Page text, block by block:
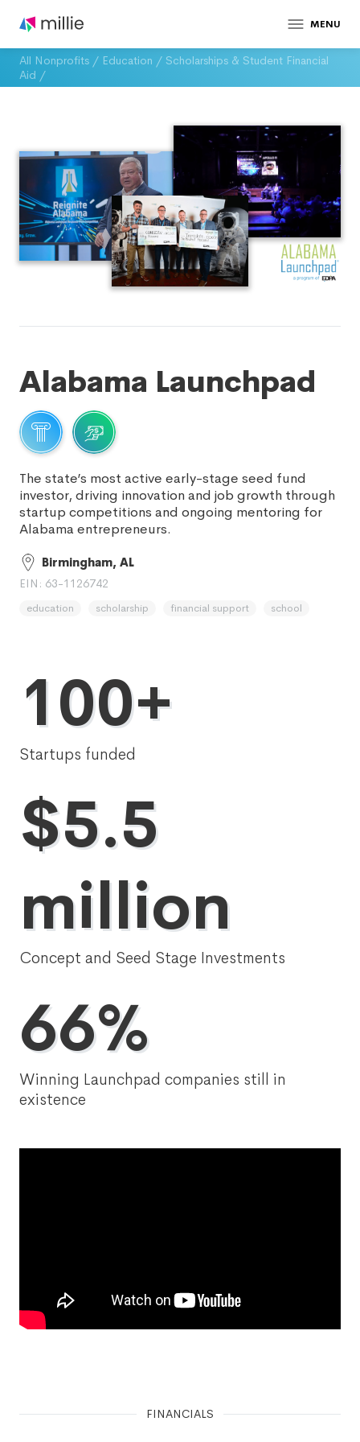
MENU
All Nonprofits / Education / Scholarships & Student Financial
Aid /
Alabama Launchpad
The state’s most active early-stage seed fund
investor, driving innovation and job growth through
startup competitions and ongoing mentoring for
Alabama entrepreneurs.
Birmingham, AL
EIN: 63-1126742
education scholarship financial support school
100+
Startups funded
$5.5
million
Concept and Seed Stage Investments
66%
Winning Launchpad companies still in
existence
FINANCIALS